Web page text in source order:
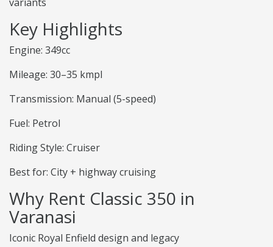
Key Highlights
Engine: 349cc
Mileage: 30–35 kmpl
Transmission: Manual (5-speed)
Fuel: Petrol
Riding Style: Cruiser
Best for: City + highway cruising
Why Rent Classic 350 in
Varanasi
Iconic Royal Enfield design and legacy